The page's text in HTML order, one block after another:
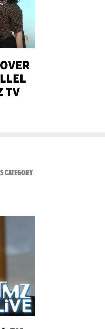
TV
CATEGORYVIEW ALL FROM TMZ LIVE